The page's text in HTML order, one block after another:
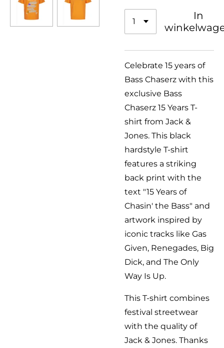
In
Celebrate 15 years of
Bass Chaserz with this
exclusive Bass
Chaserz 15 Years T-
shirt from Jack &
Jones. This black
hardstyle T-shirt
features a striking
back print with the
text "15 Years of
Chasin' the Bass" and
artwork inspired by
iconic tracks like Gas
Given, Renegades, Big
Dick, and The Only
Way Is Up.
This T-shirt combines
festival streetwear
with the quality of
Jack & Jones. Thanks